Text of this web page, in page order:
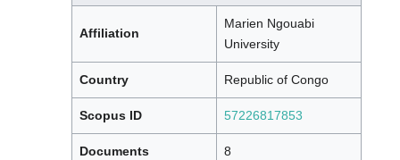
Affiliation
Marien Ngouabi
University
Country Republic of Congo
Scopus ID 57226817853
Documents 8